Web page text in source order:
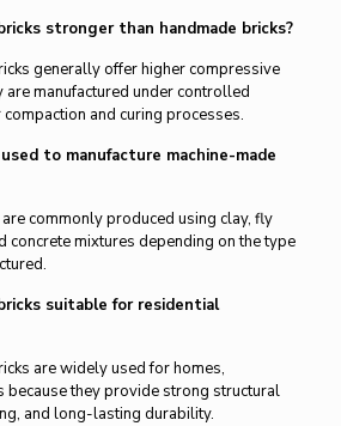
stronger than handmade bricks?
generally offer higher compressive
are manufactured under controlled
and curing processes.
to manufacture machine-made
commonly produced using clay, fly
concrete mixtures depending on the type
suitable for residential
are widely used for homes,
because they provide strong structural
and long-lasting durability.